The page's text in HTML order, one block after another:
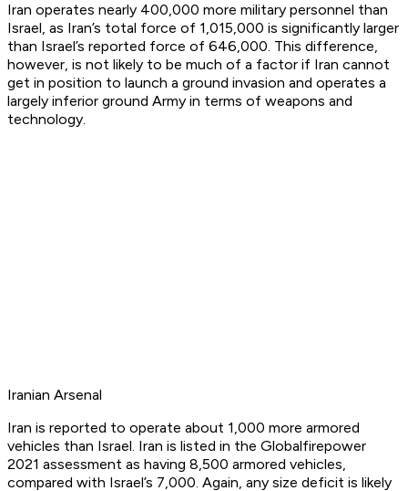
Iran operates nearly 400,000 more military personnel than
Israel, as Iran’s total force of 1,015,000 is significantly larger
than Israel’s reported force of 646,000. This difference,
however, is not likely to be much of a factor if Iran cannot
get in position to launch a ground invasion and operates a
largely inferior ground Army in terms of weapons and
technology.
Iranian Arsenal
Iran is reported to operate about 1,000 more armored
vehicles than Israel. Iran is listed in the Globalfirepower
2021 assessment as having 8,500 armored vehicles,
compared with Israel’s 7,000. Again, any size deficit is likely